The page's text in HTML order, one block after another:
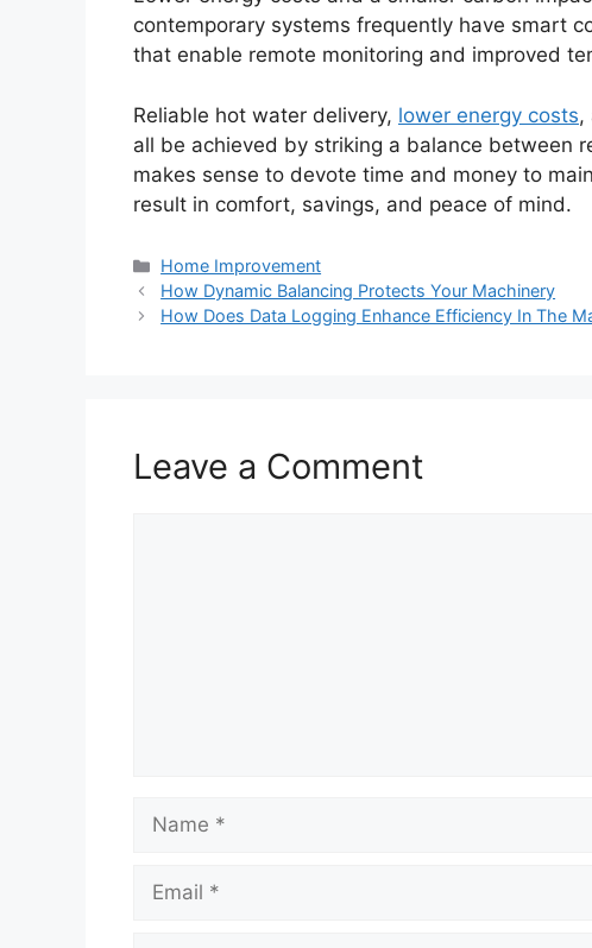
contemporary systems frequently have smart
that enable remote monitoring and improved
Reliable hot water delivery, lower energy costs,
all be achieved by striking a balance between
makes sense to devote time and money to
result in comfort, savings, and peace of mind.
Categories
Home Improvement
How Dynamic Balancing Protects Your Machinery
How Does Data Logging Enhance Efficiency In The
Leave a Comment
Name
Email